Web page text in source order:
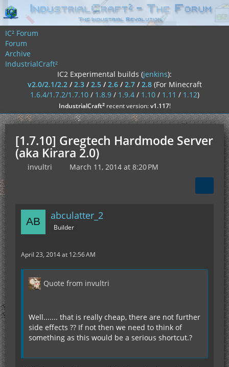
IC² Forum
Forum
Archive
IndustrialCraft²
IC2 Experimental builds (jenkins):
v2.0/2.1/2.2/2.3/2.5/2.6/2.7/2.8 (For Minecraft
1.6.4/1.7.2/1.7.10/ 1.8.9/ 1.9.4/ 1.10/ 1.11 / 1.12)
IndustrialCraft²recent version:v1.117!
[1.7.10] Gregtech Hardmode Server
(aka Kirara 2.0)
invultri March 11, 2014 at 8:20 PM
abculatter_2
Builder
April 23, 2014 at 12:56 AM
Quote from invultri
Well....... that is really cheap, there are not further
side effects ?? If not then we need to think of
something as this would be a serious shortcut.?